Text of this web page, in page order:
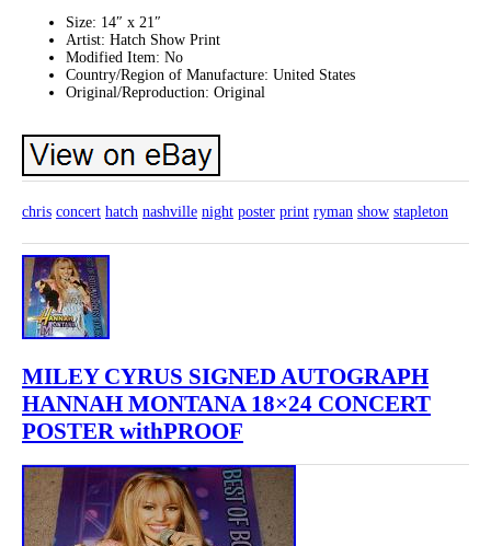
Size: 14″ x 21″
Artist: Hatch Show Print
Modified Item: No
Country/Region of Manufacture: United States
Original/Reproduction: Original
chris concert hatch nashville night poster print ryman show stapleton
MILEY CYRUS SIGNED AUTOGRAPH
HANNAH MONTANA 18×24 CONCERT
POSTER withPROOF